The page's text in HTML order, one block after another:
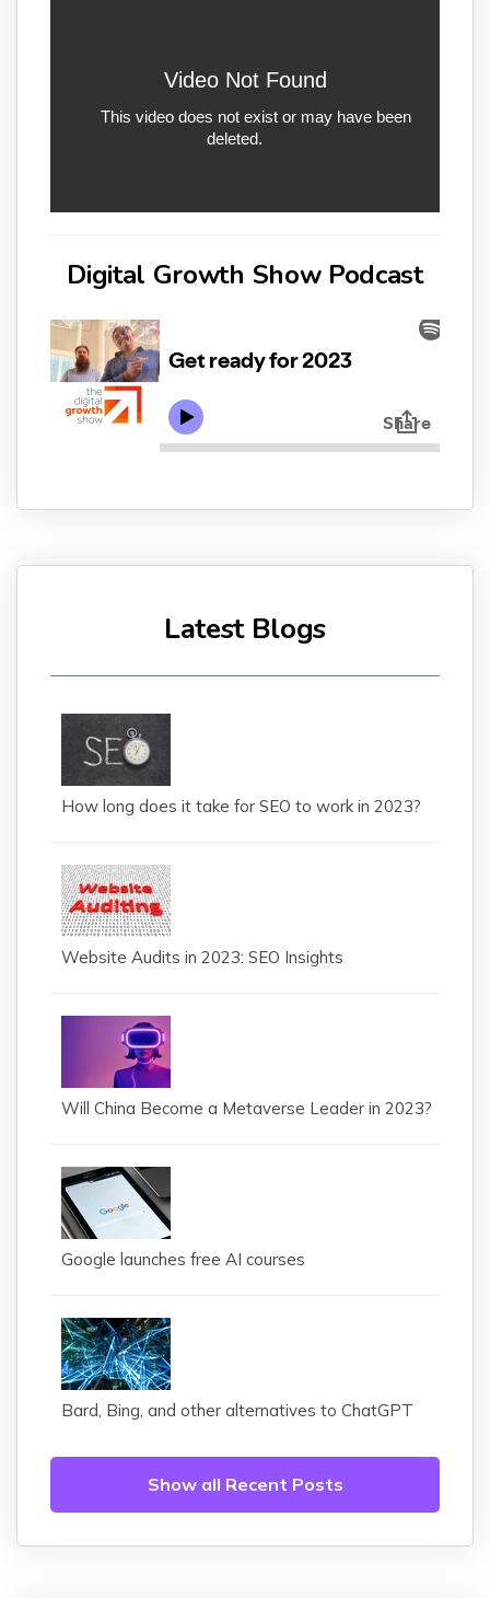
Digital Growth Show Podcast
Latest Blogs
How long does it take for SEO to work in 2023?
Website Audits in 2023: SEO Insights
Will China Become a Metaverse Leader in 2023?
Google launches free AI courses
Bard, Bing, and other alternatives to ChatGPT
Show all Recent Posts